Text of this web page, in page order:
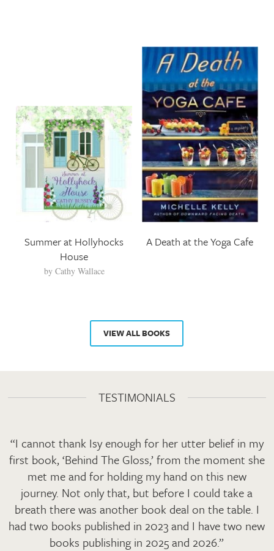
Summer at Hollyhocks
House
by Cathy Wallace
A Death at the Yoga Cafe
VIEW ALL BOOKS
TESTIMONIALS
“I cannot thank Isy enough for her utter belief in my
first book, ‘Behind The Gloss,’ from the moment she
met me and for holding my hand on this new
journey. Not only that, but before I could take a
breath there was another book deal on the table. I
had two books published in 2023 and I have two new
books publishing in 2025 and 2026.”